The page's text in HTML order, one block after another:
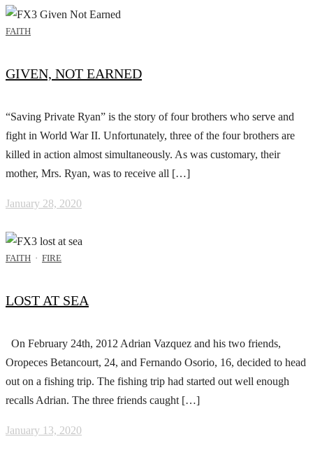
FAITH
GIVEN, NOT EARNED
“Saving Private Ryan” is the story of four brothers who serve and
fight in World War II. Unfortunately, three of the four brothers are
killed in action almost simultaneously. As was customary, their
mother, Mrs. Ryan, was to receive all […]
January 28, 2020
FAITH · FIRE
LOST AT SEA
On February 24th, 2012 Adrian Vazquez and his two friends,
Oropeces Betancourt, 24, and Fernando Osorio, 16, decided to head
out on a fishing trip. The fishing trip had started out well enough
recalls Adrian. The three friends caught […]
January 13, 2020